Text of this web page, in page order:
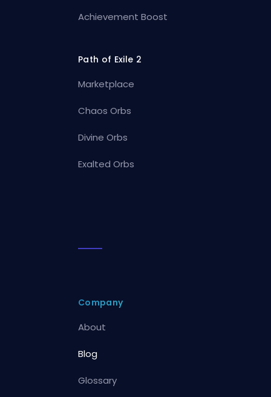
Achievement Boost
Path of Exile 2
Marketplace
Chaos Orbs
Divine Orbs
Exalted Orbs
Company
About
Blog
Glossary